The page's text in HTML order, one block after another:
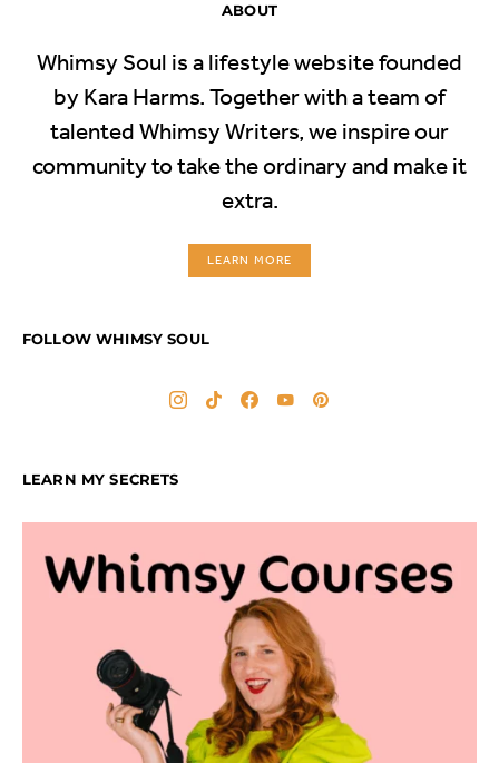
ABOUT
Whimsy Soul is a lifestyle website founded
by Kara Harms. Together with a team of
talented Whimsy Writers, we inspire our
community to take the ordinary and make it
extra.
LEARN MORE
FOLLOW WHIMSY SOUL
LEARN MY SECRETS